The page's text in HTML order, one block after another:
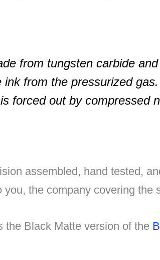
from tungsten carbide
ink from the pressurized
forced out by compressed
assembled, hand tested,
the company covering the
the Black Matte version of the